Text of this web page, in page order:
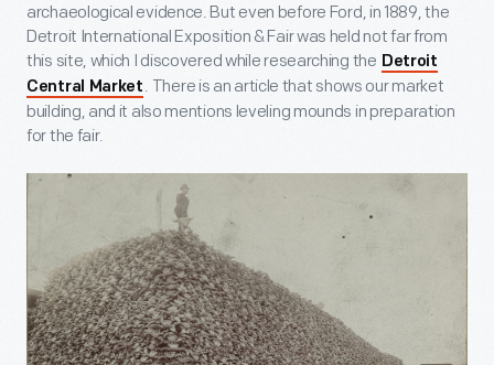
archaeological evidence. But even before Ford, in 1889, the
Detroit International Exposition & Fair was held not far from
this site, which I discovered while researching the Detroit
Central Market . There is an article that shows our market
building, and it also mentions leveling mounds in preparation
for the fair.